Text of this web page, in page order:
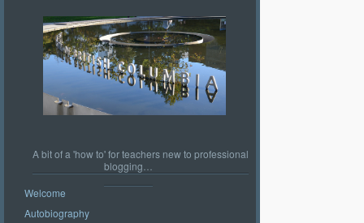
A bit of a 'how to' for teachers new to professional
blogging…
Welcome
Autobiography